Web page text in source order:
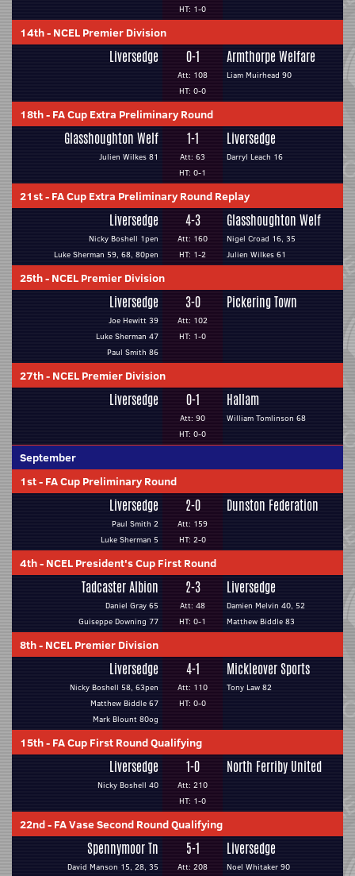
HT: 1-0
14th- NCEL Premier Division
Liversedge 0-1
Att: 108
HT: 0-0
Armthorpe Welfare
Liam Muirhead 90
18th- FA Cup Extra Preliminary Round
Glasshoughton Welf
Julien Wilkes 81
1-1
Att: 63
HT: 0-1
Liversedge
Darryl Leach 16
21st- FA Cup Extra Preliminary Round Replay
Liversedge
Nicky Boshell 1pen
Luke Sherman 59, 68, 80pen
4-3
Att: 160
HT: 1-2
Glasshoughton Welf
Nigel Croad 16, 35
Julien Wilkes 61
25th- NCEL Premier Division
Liversedge
Joe Hewitt 39
Luke Sherman 47
Paul Smith 86
3-0
Att: 102
HT: 1-0
Pickering Town
27th- NCEL Premier Division
Liversedge 0-1
Att: 90
HT: 0-0
Hallam
William Tomlinson 68
September
1st- FA Cup Preliminary Round
Liversedge
Paul Smith 2
Luke Sherman 5
2-0
Att: 159
HT: 2-0
Dunston Federation
4th- NCEL President's Cup First Round
Tadcaster Albion
Daniel Gray 65
Guiseppe Downing 77
2-3
Att: 48
HT: 0-1
Liversedge
Damien Melvin 40, 52
Matthew Biddle 83
8th- NCEL Premier Division
Liversedge
Nicky Boshell 58, 63pen
Matthew Biddle 67
Mark Blount 80og
4-1
Att: 110
HT: 0-0
Mickleover Sports
Tony Law 82
15th- FA Cup First Round Qualifying
Liversedge
Nicky Boshell 40
1-0
Att: 210
HT: 1-0
North Ferriby United
22nd- FA Vase Second Round Qualifying
Spennymoor Tn
David Manson 15, 28, 35
5-1
Att: 208
Liversedge
Noel Whitaker 90